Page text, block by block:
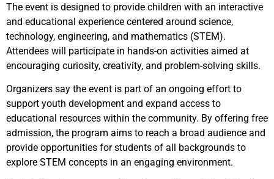
The event is designed to provide children with an interactive
and educational experience centered around science,
technology, engineering, and mathematics (STEM).
Attendees will participate in hands-on activities aimed at
encouraging curiosity, creativity, and problem-solving skills.
Organizers say the event is part of an ongoing effort to
support youth development and expand access to
educational resources within the community. By offering free
admission, the program aims to reach a broad audience and
provide opportunities for students of all backgrounds to
explore STEM concepts in an engaging environment.